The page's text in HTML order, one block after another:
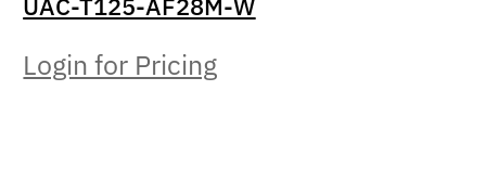
UAC-T125-AF28M-W
Login for Pricing